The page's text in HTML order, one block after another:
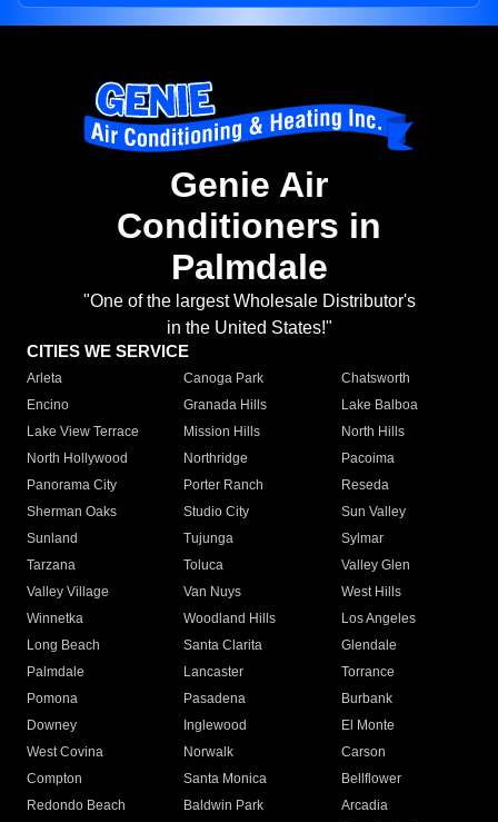
Genie Air
Conditioners in
Palmdale
"One of the largest Wholesale Distributor's
in the United States!"
CITIES WE SERVICE
Arleta Canoga Park
Chatsworth
Encino
Granada Hills
Lake Balboa
Lake View Terrace
Mission Hills
North Hills
North Hollywood
Northridge
Pacoima
Panorama City
Porter Ranch
Reseda
Sherman Oaks
Studio City
Sun Valley
Sunland
Tujunga
Sylmar
Tarzana
Toluca
Valley Glen
Valley Village
Van Nuys
West Hills
Winnetka
Woodland Hills
Los Angeles
Long Beach
Santa Clarita
Glendale
Palmdale
Lancaster
Torrance
Pomona
Pasadena
Burbank
Downey
Inglewood
El Monte
West Covina
Norwalk
Carson
Compton
Santa Monica
Bellflower
Redondo Beach
Baldwin Park Arcadia